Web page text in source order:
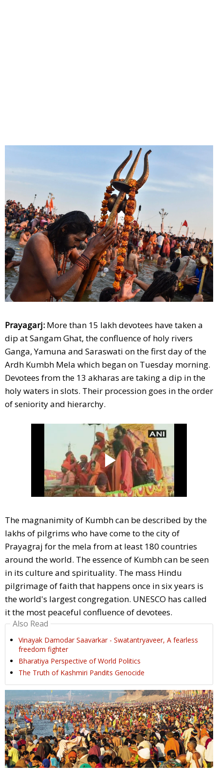
Prayagarj: More than 15 lakh devotees have taken a
dip at Sangam Ghat, the confluence of holy rivers
Ganga, Yamuna and Saraswati on the first day of the
Ardh Kumbh Mela which began on Tuesday morning.
Devotees from the 13 akharas are taking a dip in the
holy waters in slots. Their procession goes in the order
of seniority and hierarchy.
The magnanimity of Kumbh can be described by the
lakhs of pilgrims who have come to the city of
Prayagraj for the mela from at least 180 countries
around the world. The essence of Kumbh can be seen
in its culture and spirituality. The mass Hindu
pilgrimage of faith that happens once in six years is
the world's largest congregation. UNESCO has called
it the most peaceful confluence of devotees.
Also Read
Vinayak Damodar Saavarkar - Swatantryaveer, A fearless
freedom fighter
Bharatiya Perspective of World Politics
The Truth of Kashmiri Pandits Genocide